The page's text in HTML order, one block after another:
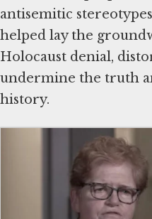
antisemitic
helped lay the
Holocaust denial,
undermine the truth
history.